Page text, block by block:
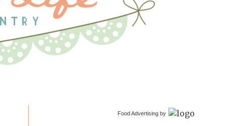
Food Advertising by